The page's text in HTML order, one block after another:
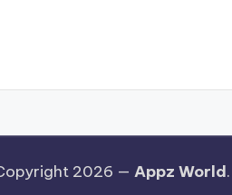
2026 — Appz World